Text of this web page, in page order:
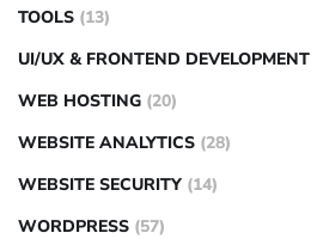
TOOLS (13)
UI/UX & FRONTEND DEVELOPMENT
WEB HOSTING (20)
WEBSITE ANALYTICS (28)
WEBSITE SECURITY (14)
WORDPRESS (57)